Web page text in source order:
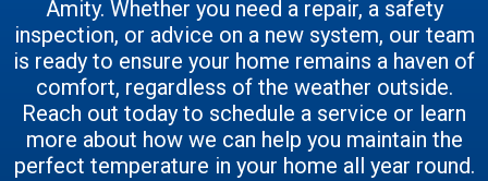
Amity. Whether you need a repair, a safety
inspection, or advice on a new system, our team
is ready to ensure your home remains a haven of
comfort, regardless of the weather outside.
Reach out today to schedule a service or learn
more about how we can help you maintain the
perfect temperature in your home all year round.